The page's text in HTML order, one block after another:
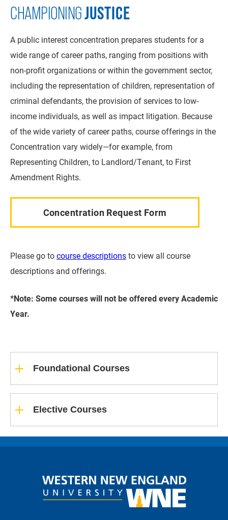
CHAMPIONINGJUSTICE
A public interest concentration prepares students for a
wide range of career paths, ranging from positions with
non-profit organizations or within the government sector,
including the representation of children, representation of
criminal defendants, the provision of services to low-
income individuals, as well as impact litigation. Because
of the wide variety of career paths, course offerings in the
Concentration vary widely—for example, from
Representing Children, to Landlord/Tenant, to First
Amendment Rights.
Concentration Request Form
Please go tocourse descriptionsto view all course
descriptions and offerings.
*Note: Some courses will not be offered every Academic
Year.
Foundational Courses
Elective Courses